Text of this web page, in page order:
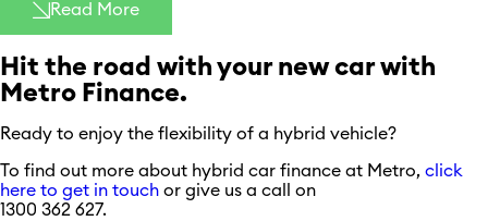
Read More
Hit the road with your new car with
Metro Finance.
Ready to enjoy the flexibility of a hybrid vehicle?
To find out more about hybrid car finance at Metro, click
here to get in touch or give us a call on
1300 362 627.